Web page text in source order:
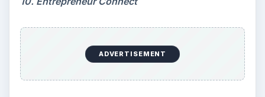
ADVERTISEMENT